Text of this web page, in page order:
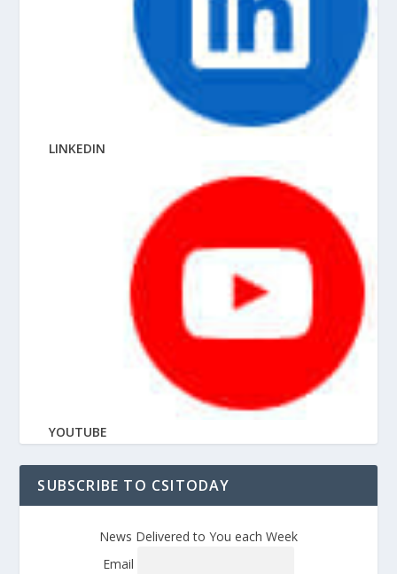
LINKEDIN
YOUTUBE
SUBSCRIBE TO CSITODAY
News Delivered to You each Week
Email